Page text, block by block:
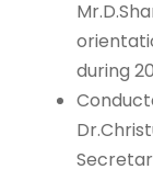
during